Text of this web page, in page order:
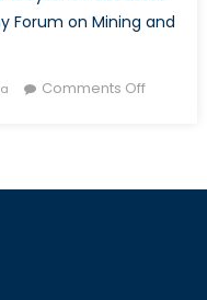
Forum on Mining and
Comments Offon